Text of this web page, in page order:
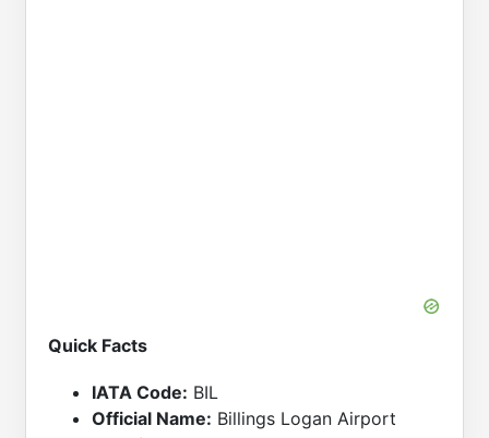
Quick Facts
IATA Code: BIL
Official Name: Billings Logan Airport